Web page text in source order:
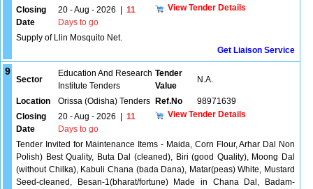
Closing
Date
20 - Aug - 2026
11
Days to go
View Tender Details
Supply of Llin Mosquito Net.
Get Liaison Service
9
Sector
Education And Research
Institute Tenders
Tender
Value
N.A.
Location Orissa (Odisha) Tenders Ref.No
98971639
Closing
Date
20 - Aug - 2026
11
Days to go
View Tender Details
Tender Invited for Maintenance Items - Maida, Corn Flour, Arhar Dal Non
Polish) Best Quality, Buta Dal (cleaned), Biri (good Quality), Moong Dal
(without Chilka), Kabuli Chana (bada Dana), Matar(peas) White, Mustard
Seed-cleaned, Besan-1(bharat/fortune) Made in Chana Dal, Badam-